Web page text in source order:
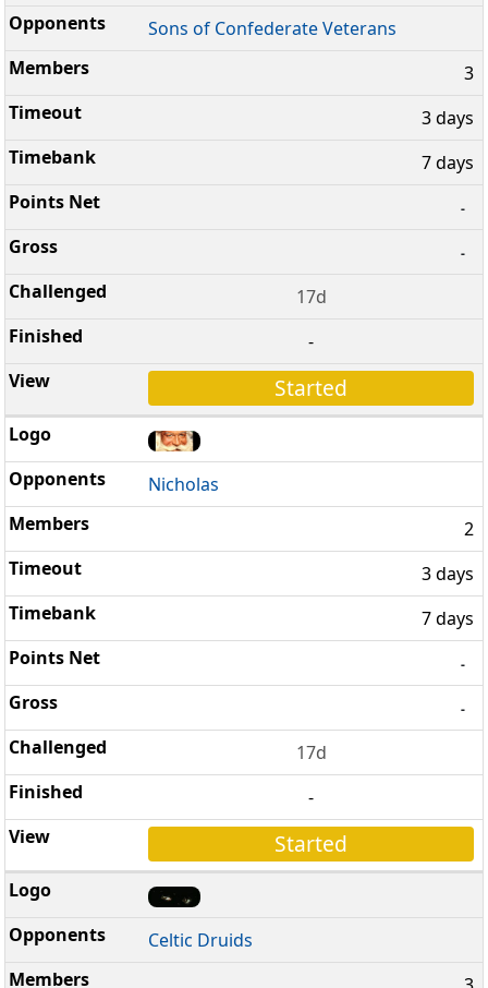
Sons of Confederate Veterans
3
3 days
7 days
-
-
17d
-
Started
Nicholas
2
3 days
7 days
-
-
17d
-
Started
Celtic Druids